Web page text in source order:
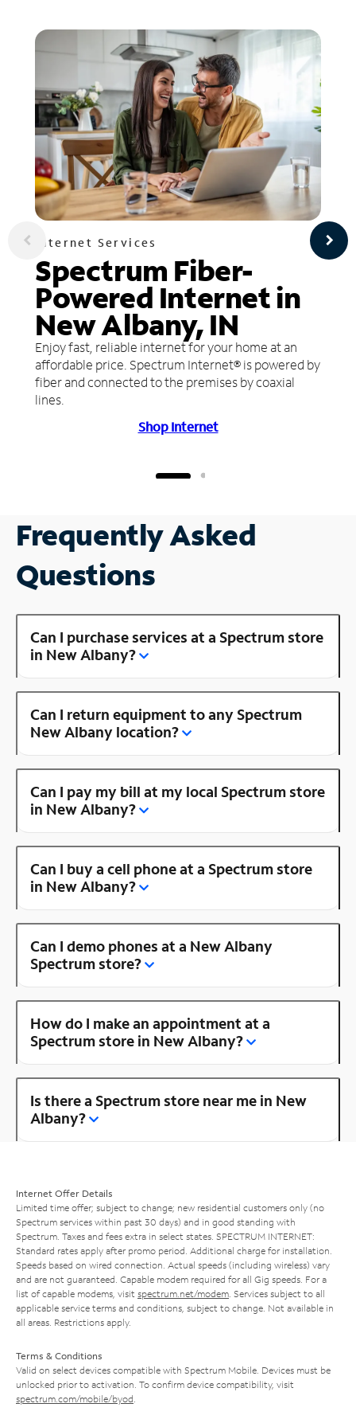
Internet Services
Spectrum Fiber-
Powered Internet in
New Albany, IN
Enjoy fast, reliable internet for your home at an
affordable price. Spectrum Internet® is powered by
fiber and connected to the premises by coaxial
lines.
Shop Internet
Frequently Asked
Questions
Can I purchase services at a Spectrum store
in New Albany?
Can I return equipment to any Spectrum
New Albany location?
Can I pay my bill at my local Spectrum store
in New Albany?
Can I buy a cell phone at a Spectrum store
in New Albany?
Can I demo phones at a New Albany
Spectrum store?
How do I make an appointment at a
Spectrum store in New Albany?
Is there a Spectrum store near me in New
Albany?
Internet Offer Details
Limited time offer; subject to change; new residential customers only (no
Spectrum services within past 30 days) and in good standing with
Spectrum. Taxes and fees extra in select states. SPECTRUM INTERNET:
Standard rates apply after promo period. Additional charge for installation.
Speeds based on wired connection. Actual speeds (including wireless) vary
and are not guaranteed. Capable modem required for all Gig speeds. For a
list of capable modems, visit spectrum.net/modem . Services subject to all
applicable service terms and conditions, subject to change. Not available in
all areas. Restrictions apply.
Terms & Conditions
Valid on select devices compatible with Spectrum Mobile. Devices must be
unlocked prior to activation. To confirm device compatibility, visit
spectrum.com/mobile/byod